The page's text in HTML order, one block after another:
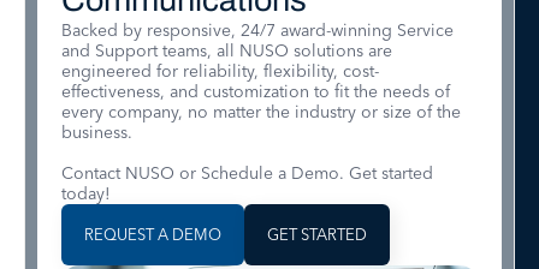
Backed by responsive, 24/7 award-winning Service
and Support teams, all NUSO solutions are
engineered for reliability, flexibility, cost-
effectiveness, and customization to fit the needs of
every company, no matter the industry or size of the
business.
Contact NUSO or Schedule a Demo. Get started
today!
REQUEST A DEMO GET STARTED